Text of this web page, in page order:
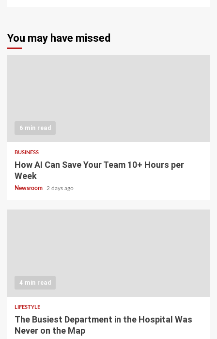
You may have missed
6 min read
BUSINESS
How AI Can Save Your Team 10+ Hours per
Week
Newsroom 2 days ago
4 min read
LIFESTYLE
The Busiest Department in the Hospital Was
Never on the Map